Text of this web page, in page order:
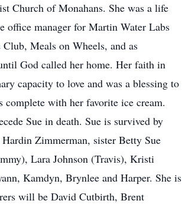
Church of Monahans. She was a life
office manager for Martin Water Labs
Meals on Wheels, and as
God called her home. Her faith in
capacity to love and was a blessing to
with her favorite ice cream.
Sue in death. Sue is survived by
Zimmerman, sister Betty Sue
Lara Johnson (Travis), Kristi
Kamdyn, Brynlee and Harper. She is
will be David Cutbirth, Brent